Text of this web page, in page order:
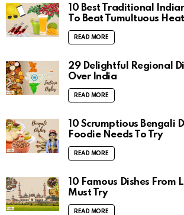
10 Best Traditional
To Beat Tumultuous Heat
READ MORE
29 Delightful Regional
Over India
READ MORE
10 Scrumptious Bengali
Foodie Needs To Try
READ MORE
10 Famous Dishes From
Must Try
READ MORE